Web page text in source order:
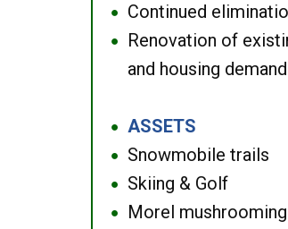
● Continued
●
Renovation of
and housing
● ASSETS
● Snowmobile trails
● Skiing & Golf
● Morel mushrooming